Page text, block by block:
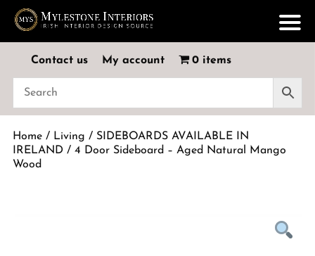
Contact us My account 0 items
Home/ Living / SIDEBOARDS AVAILABLE IN
IRELAND / 4 Door Sideboard – Aged Natural Mango
Wood